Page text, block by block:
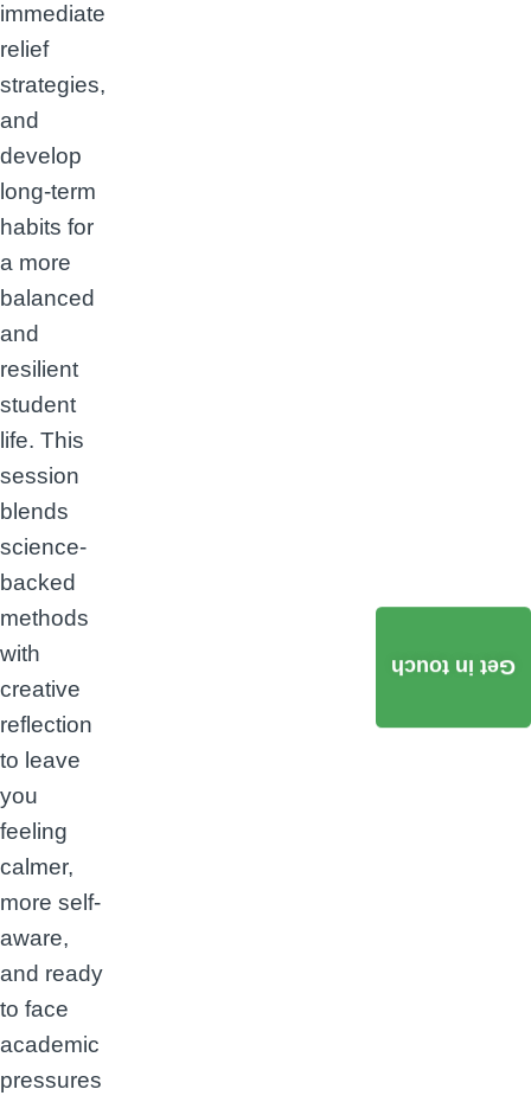
immediate
relief
strategies,
and
develop
long-term
habits for
a more
balanced
and
resilient
student
life. This
session
blends
science-
backed
methods
with
creative
reflection
to leave
you
feeling
calmer,
more self-
aware,
and ready
to face
academic
pressures
Get in touch